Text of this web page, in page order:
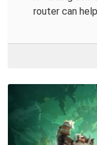
router can